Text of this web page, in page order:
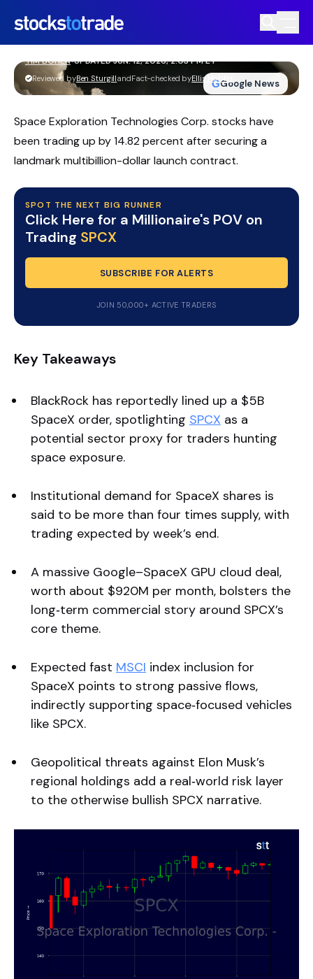
https://stockstotrade-nuxt-staging.stockstotrade-
com-inc.workers.dev/
GGoogle News
SPCX Stock Jumps As SpaceX IPO
TIM BOHEN•UPDATED JUN. 12, 2026, 2:03 PM ET
Reviewed byBen SturgillandFact-checked byEllis Hobbs
Space Exploration Technologies Corp. stocks have
been trading up by 14.82 percent after securing a
landmark multibillion-dollar launch contract.
SPOT THE NEXT BIG RUNNER
Click Here for a Millionaire's POV on
Trading SPCX
SUBSCRIBE FOR ALERTS
JOIN 50,000+ ACTIVE TRADERS
Key Takeaways
BlackRock has reportedly lined up a $5B
SpaceX order, spotlighting SPCX as a
potential sector proxy for traders hunting
space exposure.
Institutional demand for SpaceX shares is
said to be more than four times supply, with
trading expected by week’s end.
A massive Google–SpaceX GPU cloud deal,
worth about $920M per month, bolsters the
long‑term commercial story around SPCX’s
core theme.
Expected fast MSCI index inclusion for
SpaceX points to strong passive flows,
indirectly supporting space‑focused vehicles
like SPCX.
Geopolitical threats against Elon Musk’s
regional holdings add a real‑world risk layer
to the otherwise bullish SPCX narrative.